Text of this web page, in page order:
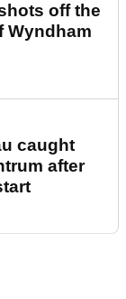
off the
Wyndham
caught
after